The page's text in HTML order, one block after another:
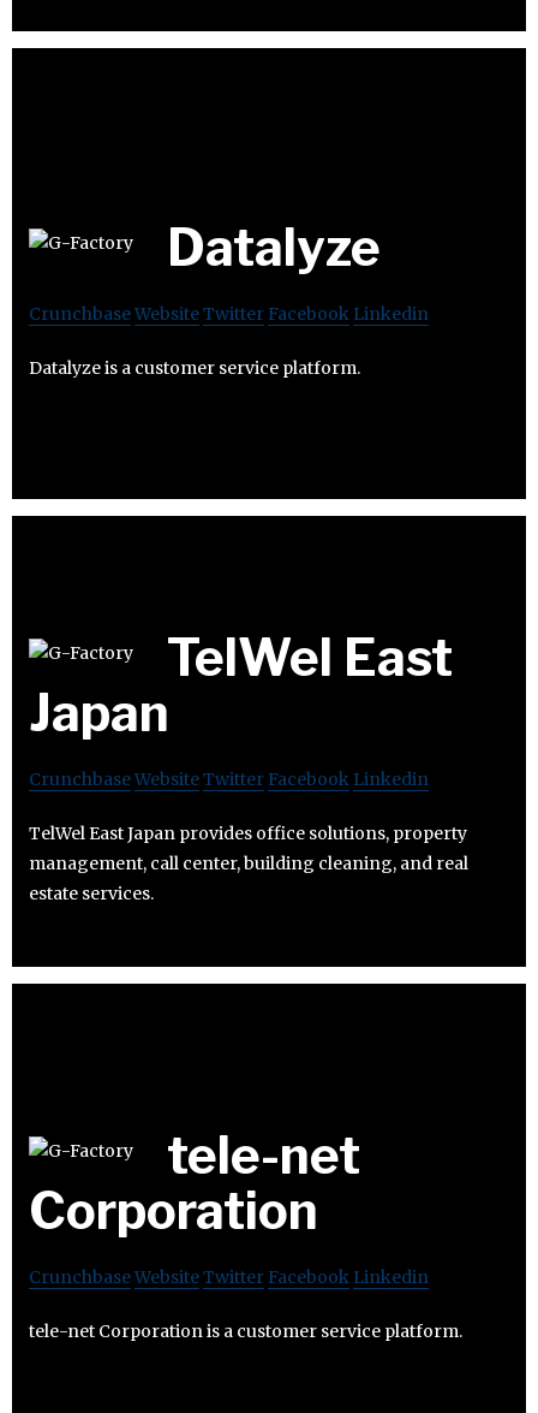
Datalyze
CrunchbaseWebsiteTwitter Facebook Linkedin
Datalyze is a customer service platform.
TelWel East
Japan
CrunchbaseWebsiteTwitter Facebook Linkedin
TelWel East Japan provides office solutions, property
management, call center, building cleaning, and real
estate services.
tele-net
Corporation
CrunchbaseWebsiteTwitter Facebook Linkedin
tele-net Corporation is a customer service platform.